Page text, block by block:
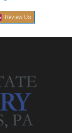
Review Us